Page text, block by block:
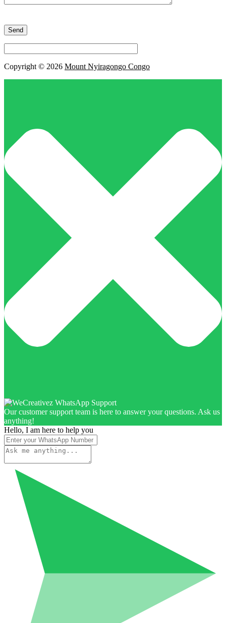
leave
this
field
empty.
Copyright © 2026 Mount Nyiragongo Congo
Our customer support team is here to answer your questions. Ask us
anything!
Hello, I am here to help you